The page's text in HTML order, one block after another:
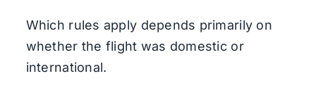
Which rules apply depends primarily on
whether the flight was domestic or
international.